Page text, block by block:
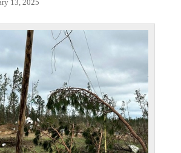
13, 2025